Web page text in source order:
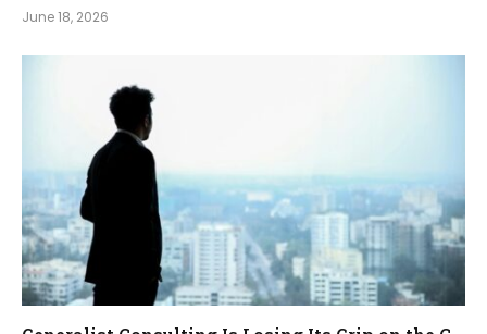
June 18, 2026